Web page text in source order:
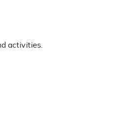
activities.